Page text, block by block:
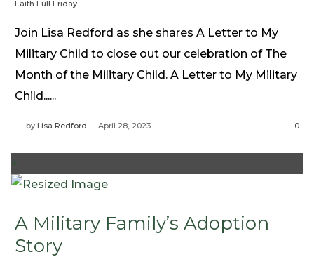
Need Prayer?
Connect With Us
Online Community App
About Us
Our Team
Need Prayer?
Faith Full Friday
Join Lisa Redford as she shares A Letter to My
Military Child to close out our celebration of The
Month of the Military Child. A Letter to My Military
Child......
by Lisa Redford April 28, 2023 0
+
A Military Family’s Adoption
Story